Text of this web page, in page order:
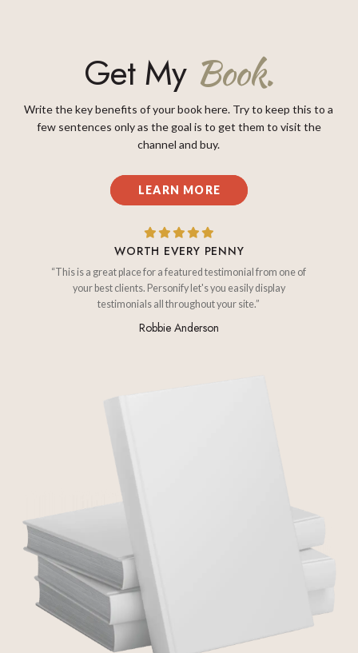
Get My Book.
Write the key benefits of your book here. Try to keep this to a
few sentences only as the goal is to get them to visit the
channel and buy.
LEARN MORE
WORTH EVERY PENNY
“This is a great place for a featured testimonial from one of
your best clients. Personify let's you easily display
testimonials all throughout your site.”
Robbie Anderson